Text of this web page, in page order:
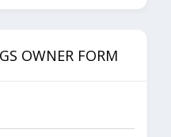
OWNER FORM